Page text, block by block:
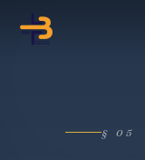
§ 05